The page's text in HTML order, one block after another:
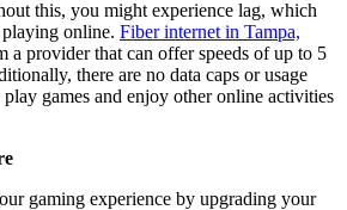
this, you might experience lag, which
online. Fiber internet in Tampa,
a provider that can offer speeds of up to 5
there are no data caps or usage
games and enjoy other online activities
gaming experience by upgrading your